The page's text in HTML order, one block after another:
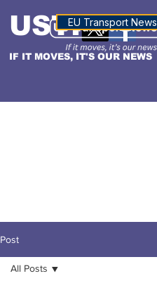
IF IT MOVES, IT'S OUR NEWS
USTNALTITUDE
EU Transport News
Post
All Posts